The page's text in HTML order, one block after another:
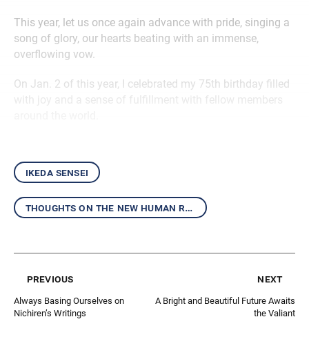
This year, let us once again advance with pride, singing a
song of glory, our hearts beating with an immense,
overflowing vow.
On Jan. 2 of this year, I celebrated my 75th birthday filled
ikeda sensei
thoughts on the new human revolution
previous
Always Basing Ourselves on
Nichiren’s Writings
next
A Bright and Beautiful Future Awaits
the Valiant